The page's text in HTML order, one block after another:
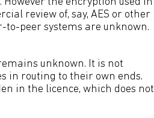
review of, say, AES or other
peer systems are unknown.
unknown. It is not
in routing to their own ends.
in the licence, which does not